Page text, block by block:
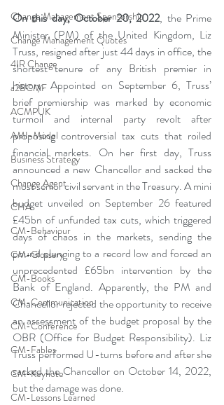
Change Management Sponsorship
Change Management Quotes
4IR Change
a2BCMF
ACMPUK
AMI-Model
Business Strategy
Change Agent
CHA
CM-Behaviour
CM-Glossary
CM-Books
CM-Communication
CM-Conference
CM-Fables
CM-Keynote
CM-Lessons Learned
On this day, October 20, 2022, the Prime
Minister (PM) of the United Kingdom, Liz
Truss, resigned after just 44 days in office, the
shortest tenure of any British premier in
history. Appointed on September 6, Truss’
brief premiership was marked by economic
turmoil and internal party revolt after
proposing controversial tax cuts that roiled
financial markets. On her first day, Truss
announced a new Chancellor and sacked the
most senior civil servant in the Treasury. A mini
budget unveiled on September 26 featured
£45bn of unfunded tax cuts, which triggered
days of chaos in the markets, sending the
pound plunging to a record low and forced an
unprecedented £65bn intervention by the
Bank of England. Apparently, the PM and
Chancellor rejected the opportunity to receive
an assessment of the budget proposal by the
OBR (Office for Budget Responsibility). Liz
Truss performed U-turns before and after she
sacked the Chancellor on October 14, 2022,
but the damage was done.